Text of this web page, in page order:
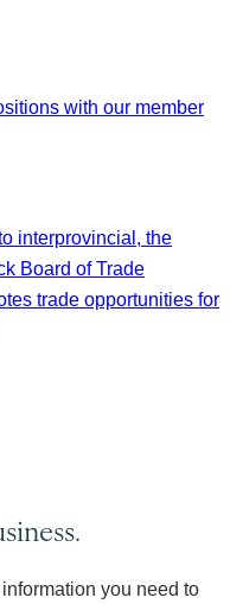
with our member
interprovincial, the
Board of Trade
trade opportunities for
you need to